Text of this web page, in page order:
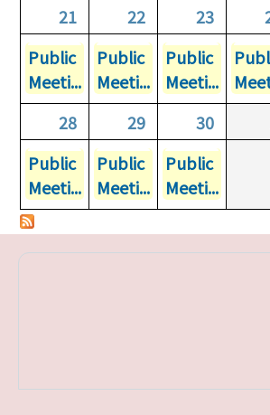
21
22 23
Public
Meeti...
Public
Meeti...
Public
Meeti...
28
29 30
Public
Meeti...
Public
Meeti...
Public
Meeti...